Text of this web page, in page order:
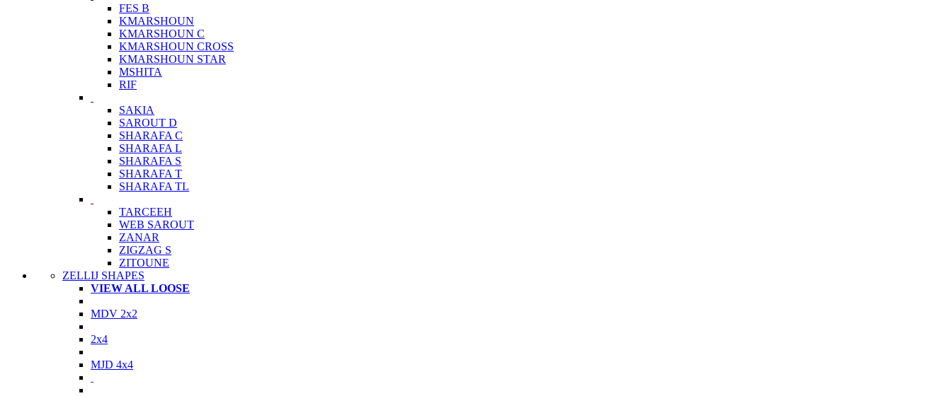
FES B
KMARSHOUN
KMARSHOUN C
KMARSHOUN CROSS
KMARSHOUN STAR
MSHITA
RIF
SAKIA
SAROUT D
SHARAFA C
SHARAFA L
SHARAFA S
SHARAFA T
SHARAFA TL
TARCEEH
WEB SAROUT
ZANAR
ZIGZAG S
ZITOUNE
ZELLIJ SHAPES
VIEW ALL LOOSE
MDV 2x2
2x4
MJD 4x4